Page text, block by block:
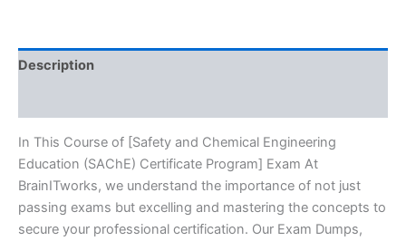
Series
-Description
In This Course of [Safety and Chemical Engineering
Education (SAChE) Certificate Program] Exam At
BrainITworks, we understand the importance of not just
passing exams but excelling and mastering the concepts to
secure your professional certification. Our Exam Dumps,